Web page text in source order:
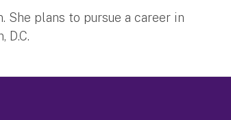
She plans to pursue a career in
D.C.